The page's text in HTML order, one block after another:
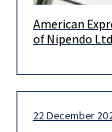
It is our
American
of Nipendo
22 December